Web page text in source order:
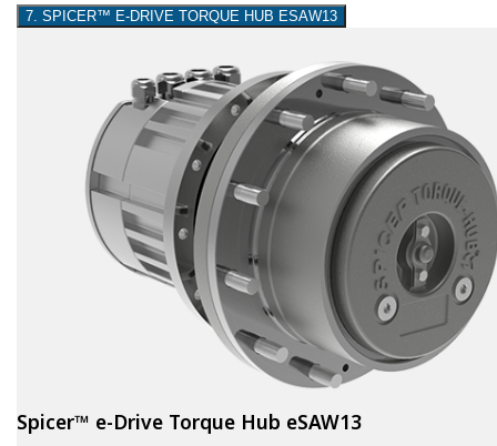
7. SPICER™ E-DRIVE TORQUE HUB ESAW13
Spicer™ e-Drive Torque Hub eSAW13